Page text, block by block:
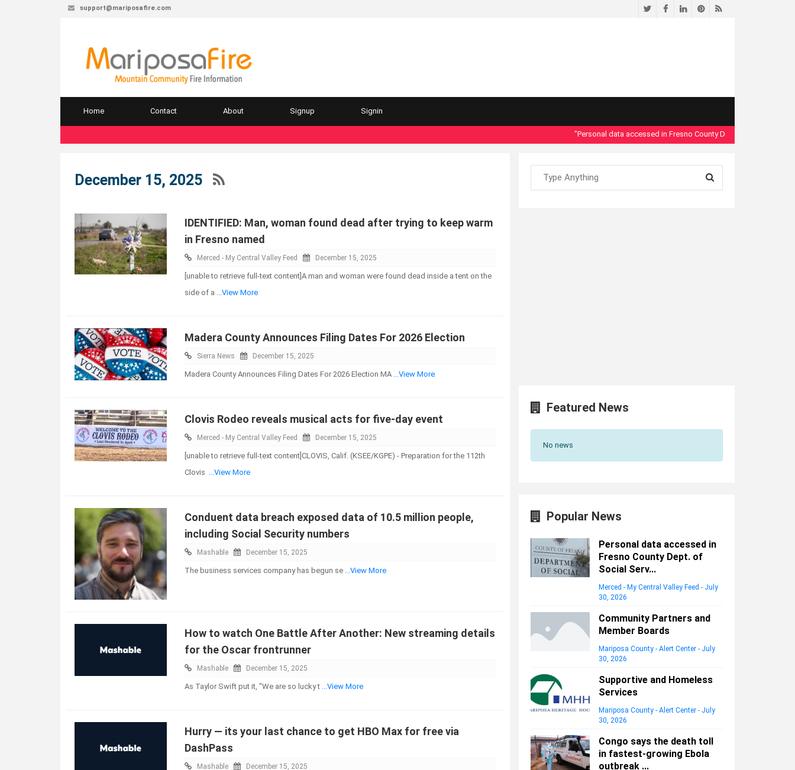
support@mariposafire.com TwitterFacebookLinkedIn
Pinterest
RSS
Home Contact About Signup Signin
"Personal data accessed in Fresno County Dept. of Social Services
December 15, 2025
IDENTIFIED: Man, woman found dead after trying to keep warm
in Fresno named
Merced - My Central Valley Feed December 15, 2025
[unable to retrieve full-text content]A man and woman were found dead inside a tent on the
side of a
...View More
Madera County Announces Filing Dates For 2026 Election
Sierra News December 15, 2025
Madera County Announces Filing Dates For 2026 Election MA ...View More
Clovis Rodeo reveals musical acts for five-day event
Merced - My Central Valley Feed December 15, 2025
[unable to retrieve full-text content]CLOVIS, Calif. (KSEE/KGPE) - Preparation for the 112th
Clovis
...View More
Conduent data breach exposed data of 10.5 million people,
including Social Security numbers
Mashable December 15, 2025
The business services company has begun se ...View More
How to watch One Battle After Another: New streaming details
for the Oscar frontrunner
Mashable December 15, 2025
As Taylor Swift put it, "We are so lucky t ...View More
Hurry — its your last chance to get HBO Max for free via
DashPass
Mashable December 15, 2025
Featured News
No news
Popular News
Personal data accessed in
Fresno County Dept. of
Social Serv...
Merced - My Central Valley Feed - July
30, 2026
Community Partners and
Member Boards
Mariposa County - Alert Center - July
30, 2026
Supportive and Homeless
Services
Mariposa County - Alert Center - July
30, 2026
Congo says the death toll
in fastest-growing Ebola
outbreak ...